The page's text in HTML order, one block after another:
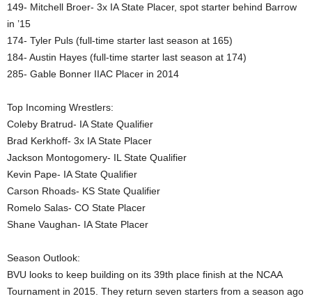
149- Mitchell Broer- 3x IA State Placer, spot starter behind Barrow
in ’15
174- Tyler Puls (full-time starter last season at 165)
184- Austin Hayes (full-time starter last season at 174)
285- Gable Bonner IIAC Placer in 2014
Top Incoming Wrestlers:
Coleby Bratrud- IA State Qualifier
Brad Kerkhoff- 3x IA State Placer
Jackson Montogomery- IL State Qualifier
Kevin Pape- IA State Qualifier
Carson Rhoads- KS State Qualifier
Romelo Salas- CO State Placer
Shane Vaughan- IA State Placer
Season Outlook:
BVU looks to keep building on its 39th place finish at the NCAA
Tournament in 2015. They return seven starters from a season ago